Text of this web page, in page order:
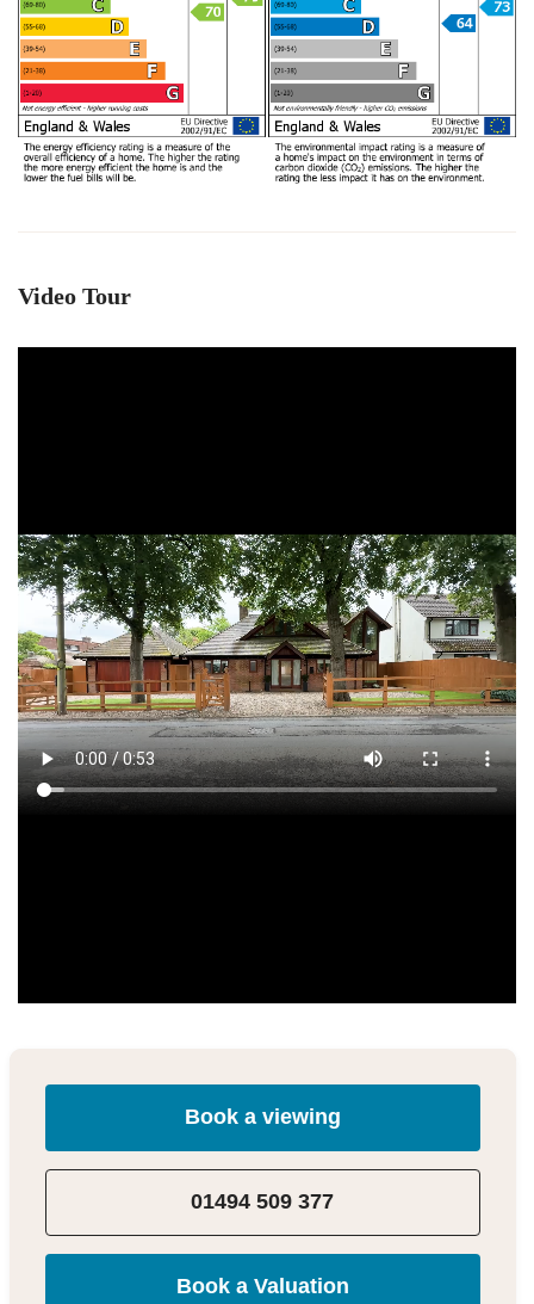
Video Tour
Book a viewing
01494 509 377
Book a Valuation